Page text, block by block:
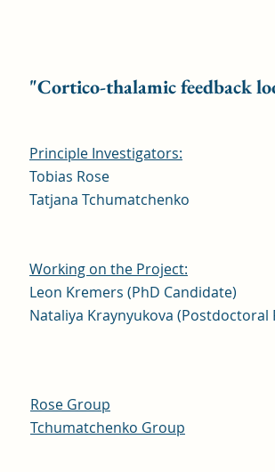
"Cortico-thalamic feedback
Principle Investigators:
Tobias Rose
Tatjana Tchumatchenko
Working on the Project:
Leon Kremers (PhD Candidate)
Nataliya Kraynyukova (Postdoctoral
Rose Group
Tchumatchenko Group